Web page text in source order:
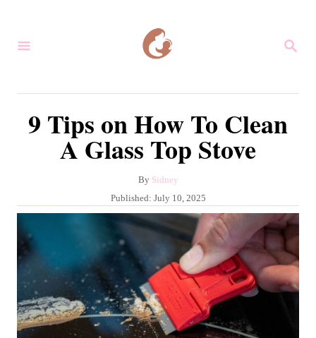
S
9 Tips on How To Clean
A Glass Top Stove
By A
u
t
h
Sidney
P
o
t
d
o
n
Published: July 10, 2025